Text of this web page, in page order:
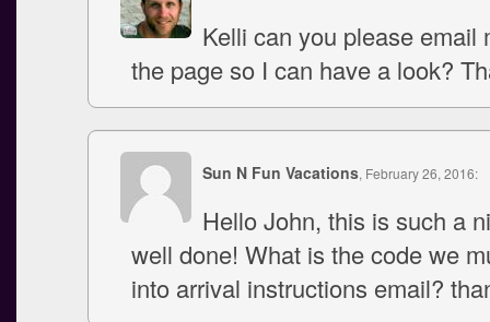
Kelli can you please email
the page so I can have a look?
Sun N Fun Vacations, February 26, 2016:
Hello John, this is such a
well done! What is the code we
into arrival instructions email?